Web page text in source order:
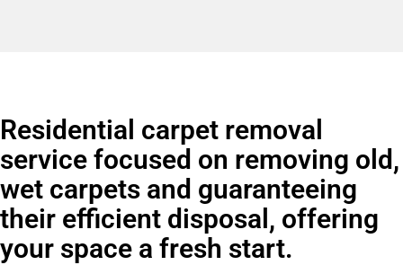
Residential carpet removal
service focused on removing old,
wet carpets and guaranteeing
their efficient disposal, offering
your space a fresh start.